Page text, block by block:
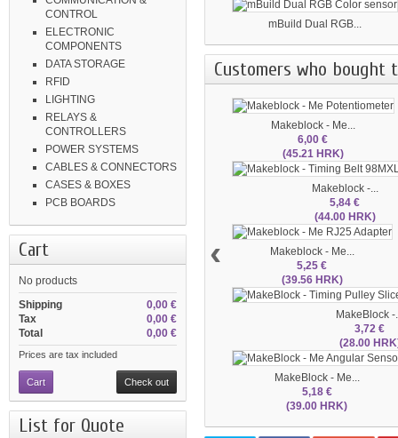
CONTROL
ELECTRONIC
COMPONENTS
DATA STORAGE
RFID
LIGHTING
RELAYS &
CONTROLLERS
POWER SYSTEMS
CABLES & CONNECTORS
CASES & BOXES
PCB BOARDS
Cart
No products
0,00 €
Shipping
0,00 €
Tax
0,00 €
Total
Prices are tax included
Cart Check out
List for Quote
mBuild Dual RGB...
Customers who
Makeblock - Me...
6,00 €
(45.21 HRK)
Makeblock -...
5,84 €
(44.00 HRK)
Makeblock - Me...
5,25 €
(39.56 HRK)
MakeBlock -
3,72 €
(28.00
MakeBlock - Me...
5,18 €
(39.00 HRK)
‹